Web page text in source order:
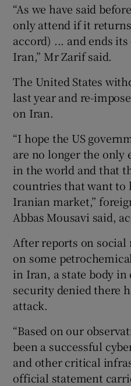
“As we have said
only attend if it
accord) ... and ends
Iran,” Mr Zarif said.
The United States
last year and re-
on Iran.
“I hope the US
are no longer the only
in the world and that
countries that want to
Iranian market,”
Abbas Mousavi said,
After reports on social
on some
in Iran, a state body in
security denied there
attack.
“Based on our
been a successful
and other critical
official statement